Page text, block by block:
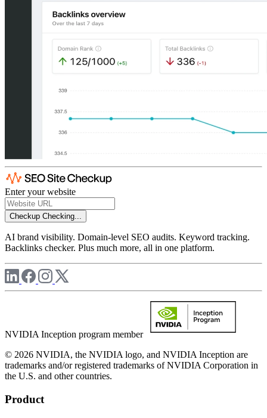
Enter your website
Checkup Checking...
AI brand visibility. Domain-level SEO audits. Keyword tracking.
Backlinks checker. Plus much more, all in one platform.
NVIDIA Inception program member
© 2026 NVIDIA, the NVIDIA logo, and NVIDIA Inception are
trademarks and/or registered trademarks of NVIDIA Corporation in
the U.S. and other countries.
Product